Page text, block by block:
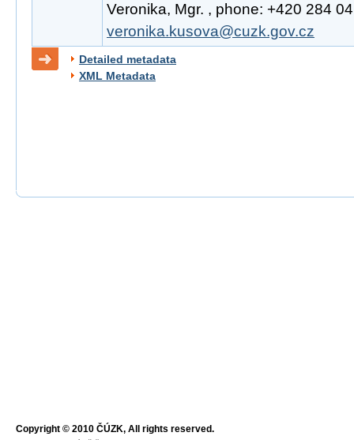
Veronika, Mgr. , phone: +420 284
veronika.kusova@cuzk.gov.cz
Detailed metadata
XML Metadata
Copyright © 2010 ČÚZK, All rights reserved.